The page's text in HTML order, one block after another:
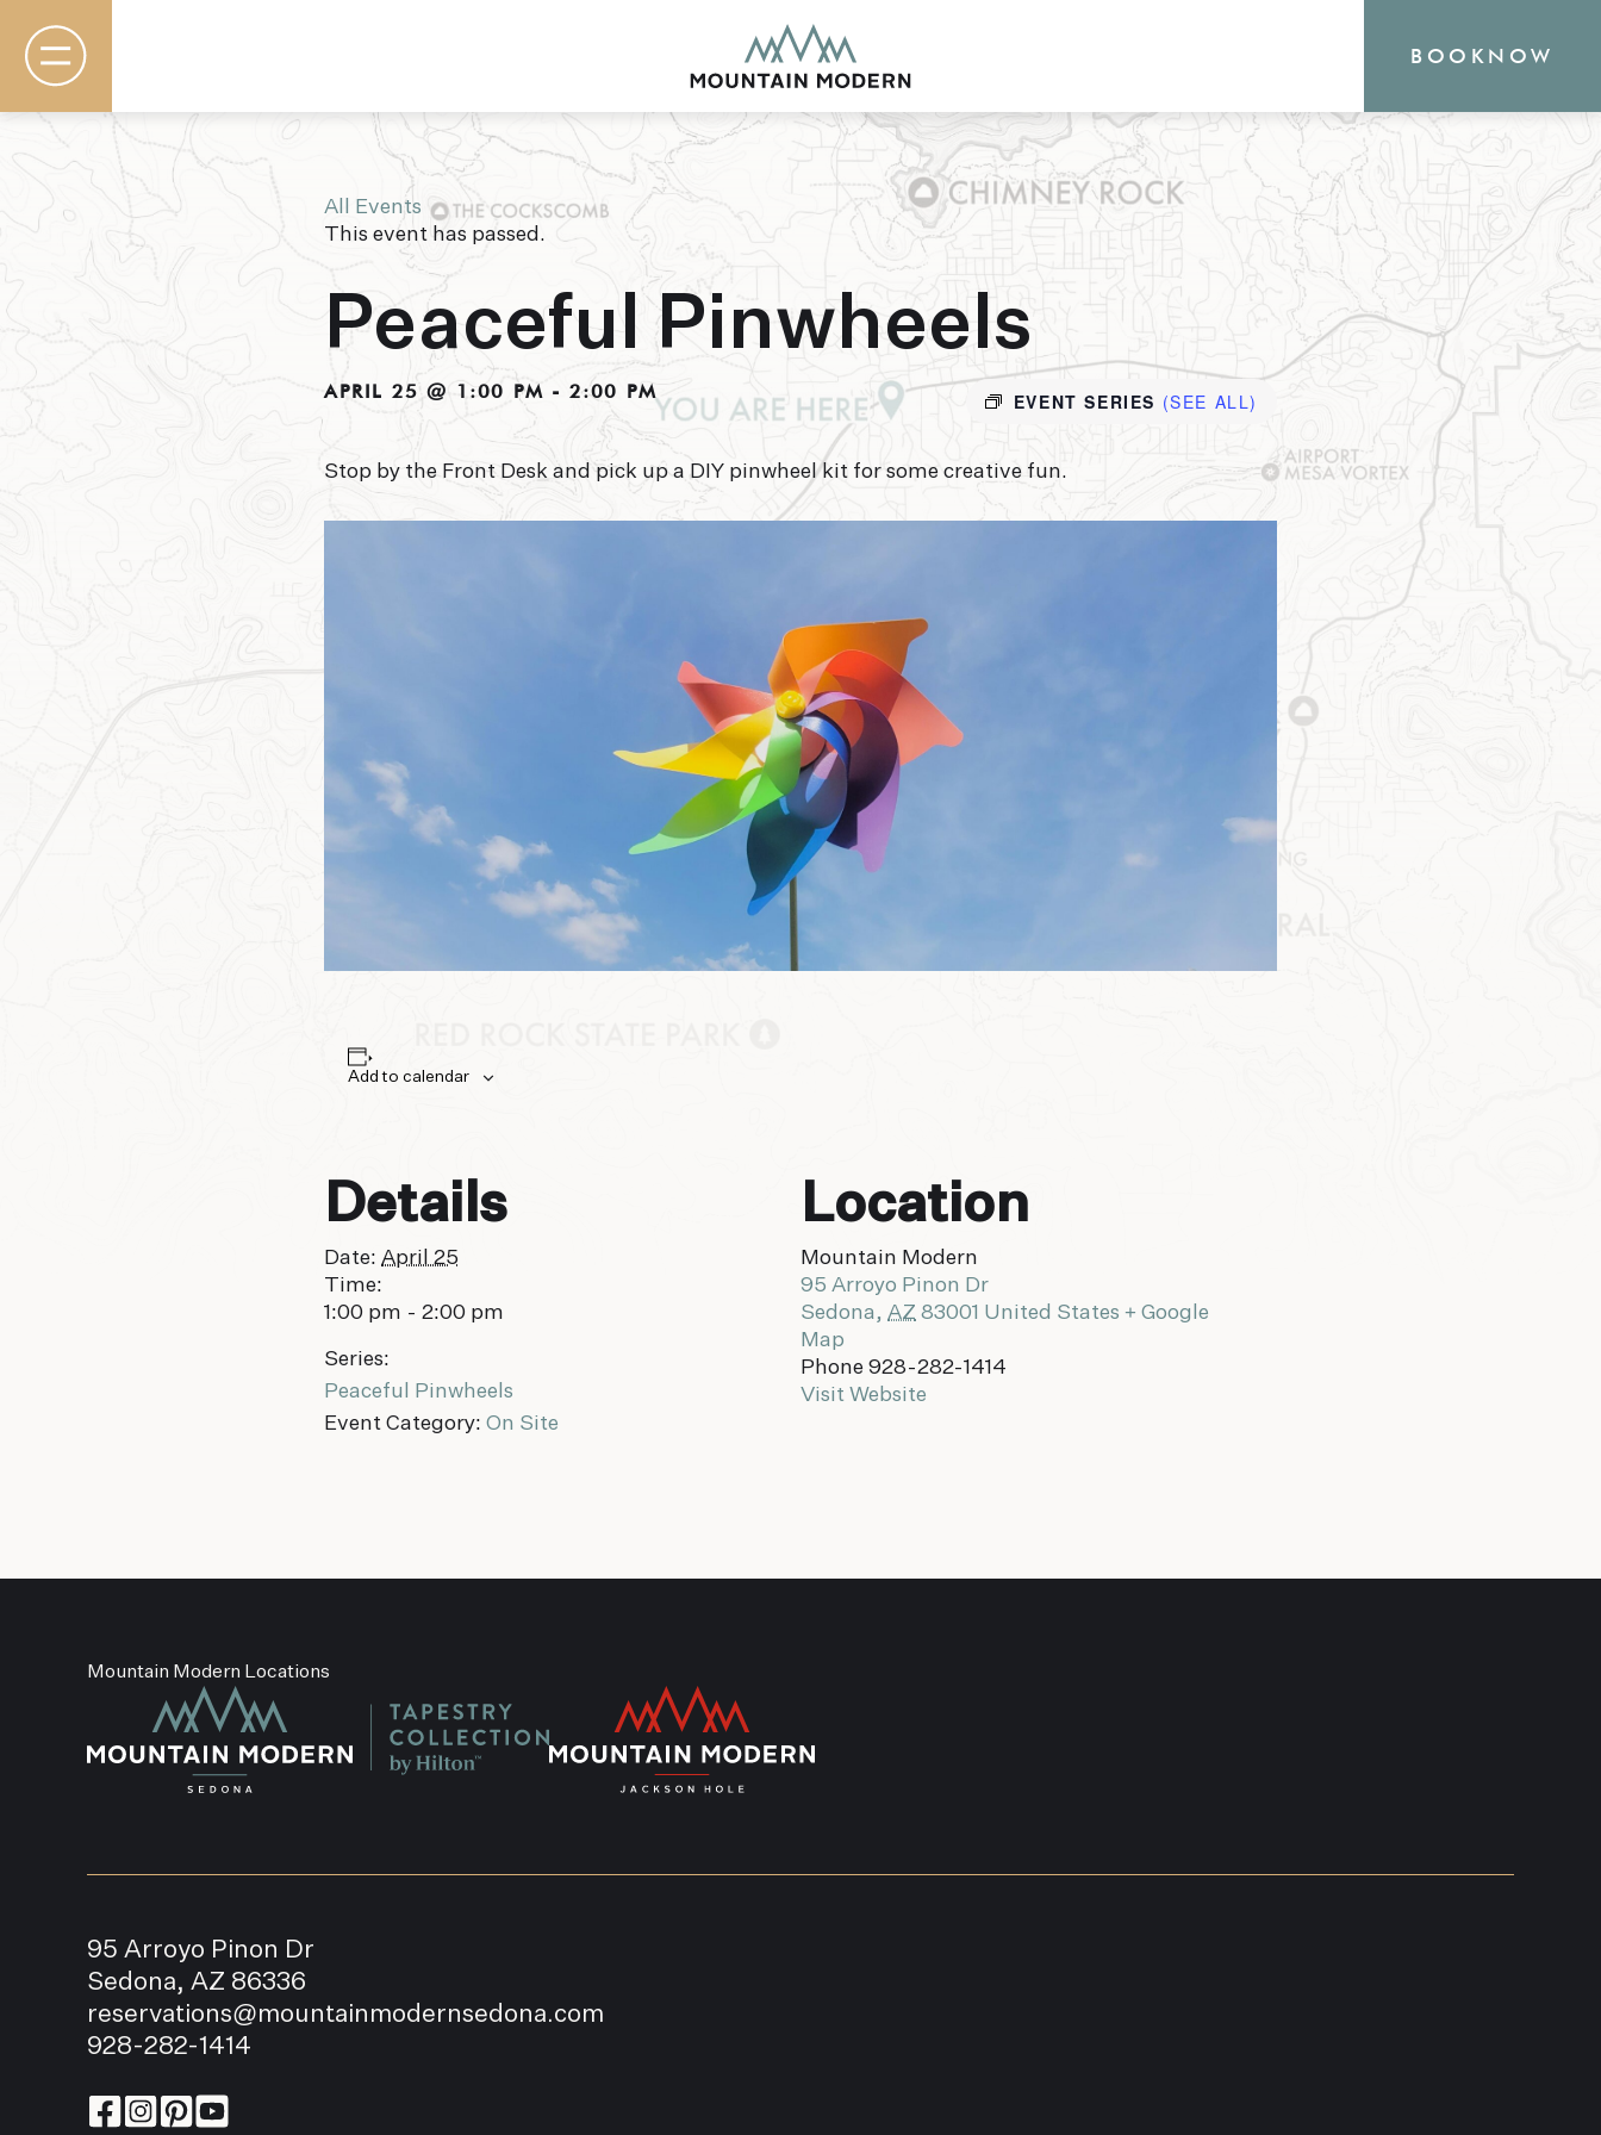
Rooms & Suites
Basecamp
Destination
Specials
Meetings & Events
MOUNTAIN MODERN
Our newly renovated boutique Sedona hotel
puts you smack dab in the heart of everything
this glorious area has to offer, from hiking and
biking to golfing and shopping. Your new
BOOK NOW
All Events
This event has passed.
Peaceful Pinwheels
APRIL 25 @ 1:00 PM - 2:00 PM EVENT SERIES (SEE ALL)
Stop by the Front Desk and pick up a DIY pinwheel kit for some creative fun.
Add to calendar
Details
Date: April 25
Time:
1:00 pm - 2:00 pm
Series:
Peaceful Pinwheels
Event Category: On Site
Location
Mountain Modern
95 Arroyo Pinon Dr
Sedona, AZ 83001 United States + Google
Map
Phone 928-282-1414
Visit Website
Mountain Modern Locations
95 Arroyo Pinon Dr
Sedona, AZ 86336
reservations@mountainmodernsedona.com
928-282-1414